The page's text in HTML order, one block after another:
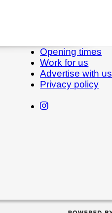
Opening times
Work for us
Advertise with us
Privacy policy